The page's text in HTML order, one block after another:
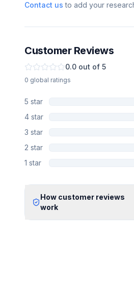
Contact us to add your
Customer Reviews
0.0 out of 5
0 global ratings
5 star
4 star
3 star
2 star
1 star
How customer reviews
work